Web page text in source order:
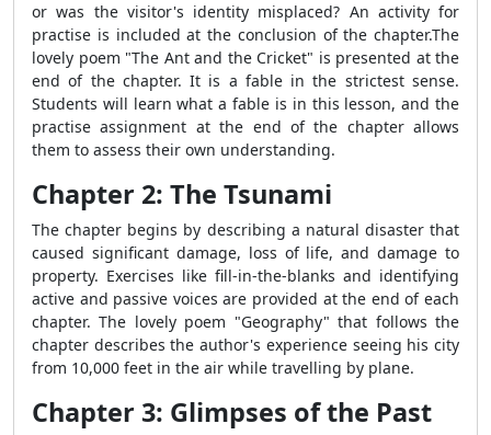
or was the visitor's identity misplaced? An activity for
practise is included at the conclusion of the chapter.The
lovely poem "The Ant and the Cricket" is presented at the
end of the chapter. It is a fable in the strictest sense.
Students will learn what a fable is in this lesson, and the
practise assignment at the end of the chapter allows
them to assess their own understanding.
Chapter 2: The Tsunami
The chapter begins by describing a natural disaster that
caused significant damage, loss of life, and damage to
property. Exercises like fill-in-the-blanks and identifying
active and passive voices are provided at the end of each
chapter. The lovely poem "Geography" that follows the
chapter describes the author's experience seeing his city
from 10,000 feet in the air while travelling by plane.
Chapter 3: Glimpses of the Past